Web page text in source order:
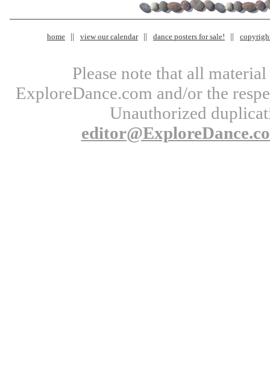
home view our calendar dance posters for sale!
Please note that all
ExploreDance.com and/or the
Unauthorized